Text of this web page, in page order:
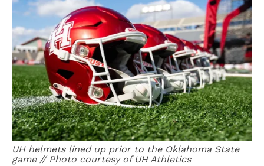
UH helmets lined up prior to the Oklahoma State
game // Photo courtesy of UH Athletics